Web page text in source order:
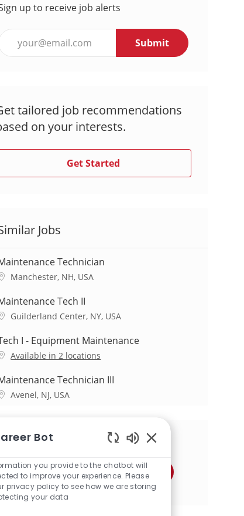
up to receive job alerts
Email
Submit
tailored job recommendations
on your interests.
Get Started
Jobs
Technician
t
o
Manchester, NH, USA
Tech II
t
Guilderland Center, NY, USA
I - Equipment Maintenance
Available in 2 locations
Technician III
Avenel, NJ, USA
this Opportunity
Share
via
Facebook
Share
via
twitter
Share
via
Share
via
Share
via
Share
Bot
Chatbot
Sounds
you provide to the chatbot will
to improve your experience. Please
privacy policy to see how we are storing
your data